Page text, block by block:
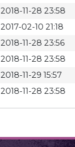
2018-11-28 23:58
2017-02-10 21:18
2018-11-28 23:56
2018-11-28 23:58
2018-11-29 15:57
2018-11-28 23:58